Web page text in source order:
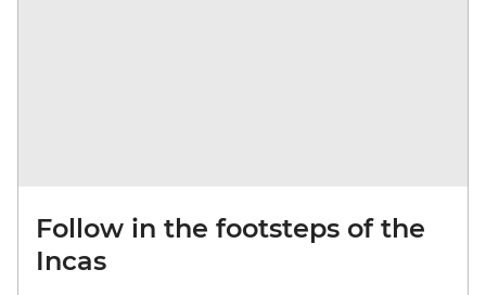
Follow in the footsteps of the
Incas